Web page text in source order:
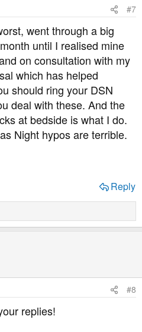
#7
went through a big
until I realised mine
on consultation with my
which has helped
should ring your DSN
deal with these. And the
at bedside is what I do.
Night hypos are terrible.
Reply
#8
replies!